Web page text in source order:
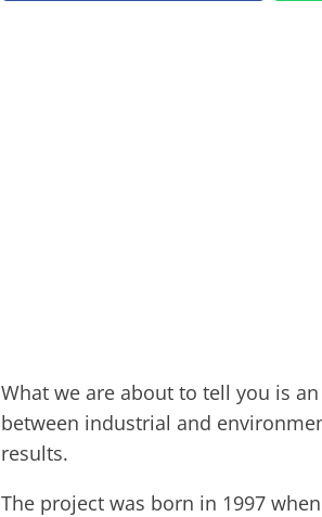
What we are about to tell you is
between industrial and
results.
The project was born in 1997